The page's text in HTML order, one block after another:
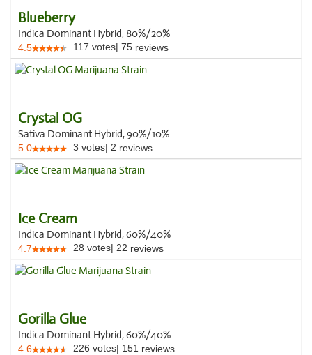
Blueberry
Indica Dominant Hybrid, 80%/20%
4.5 117 votes| 75 reviews
Crystal OG
Sativa Dominant Hybrid, 90%/10%
5.0 3 votes| 2 reviews
Ice Cream
Indica Dominant Hybrid, 60%/40%
4.7 28 votes| 22 reviews
Gorilla Glue
Indica Dominant Hybrid, 60%/40%
4.6 226 votes| 151 reviews